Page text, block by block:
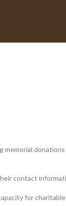
memorial
contact
for